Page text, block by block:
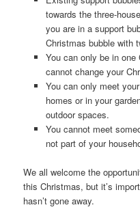
towards the three-
you are in a support
Christmas bubble with
You can only be in
cannot change your
You can only meet
homes or in your
outdoor spaces.
You cannot meet
not part of your
We all welcome the
this Christmas, but it’s
hasn’t gone away.